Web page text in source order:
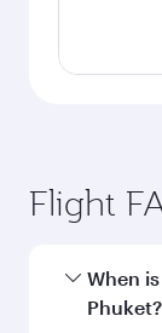
Flight
When
Phuket?